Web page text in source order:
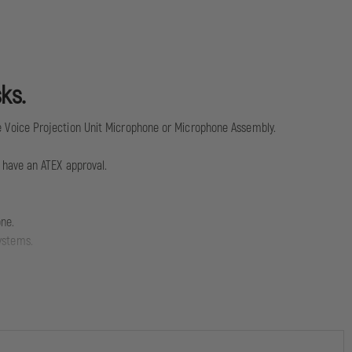
Projection Unit Microphone or Microphone Assembly.
an ATEX approval.